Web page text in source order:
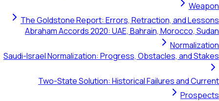
The Goldstone Report: Errors, Retraction, and
Abraham Accords 2020: UAE, Bahrain,
Saudi-Israel Normalization: Progress, Obstacles,
Two-State Solution: Historical Failures